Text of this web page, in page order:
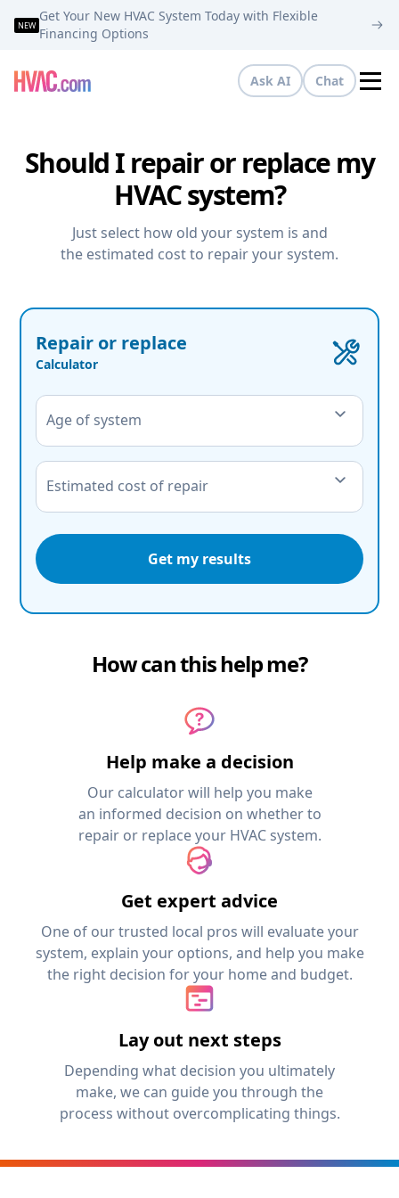
NEW
Get Your New HVAC System Today with Flexible
Financing Options
Ask AI Chat
Should I repair or replace my
HVAC system?
Just select how old your system is and
the estimated cost to repair your system.
Repair or replace
Calculator
Age of system
Estimated cost of repair
Get my results
How can this help me?
Help make a decision
Our calculator will help you make
an informed decision on whether to
repair or replace your HVAC system.
Get expert advice
One of our trusted local pros will evaluate your
system, explain your options, and help you make
the right decision for your home and budget.
Lay out next steps
Depending what decision you ultimately
make, we can guide you through the
process without overcomplicating things.